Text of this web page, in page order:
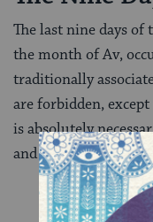
The last nine days
the month of Av,
traditionally
are forbidden,
is absolutely
and buying or